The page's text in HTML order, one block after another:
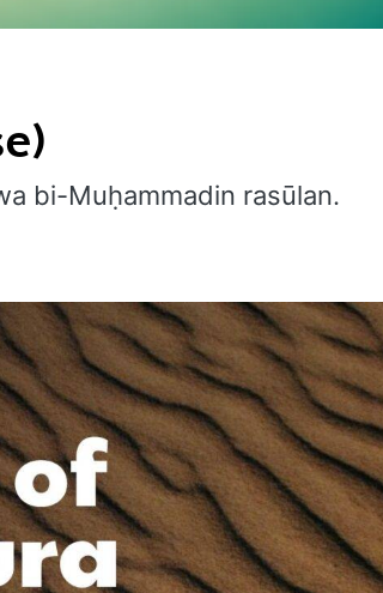
bi-Muḥammadin rasūlan.